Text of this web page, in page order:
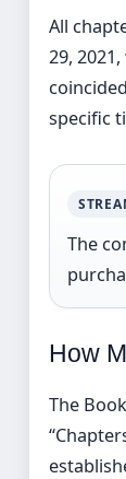
All
29,
specific
The
How
The